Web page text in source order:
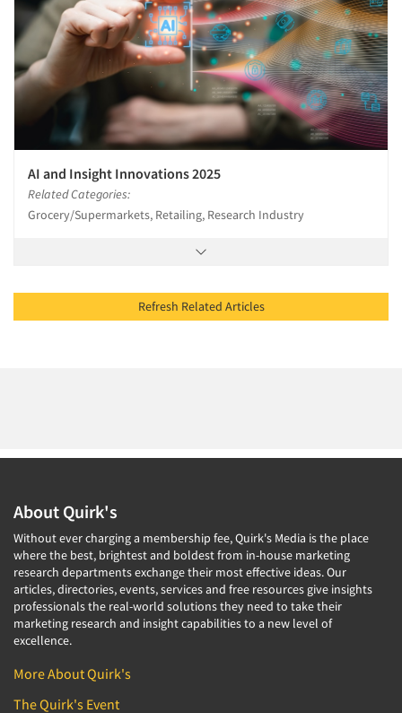
AI and Insight Innovations 2025
Related Categories:
Grocery/Supermarkets, Retailing, Research Industry
Refresh Related Articles
About Quirk's
Without ever charging a membership fee, Quirk's Media is the place
where the best, brightest and boldest from in-house marketing
research departments exchange their most effective ideas. Our
articles, directories, events, services and free resources give insights
professionals the real-world solutions they need to take their
marketing research and insight capabilities to a new level of
excellence.
More About Quirk's
The Quirk's Event